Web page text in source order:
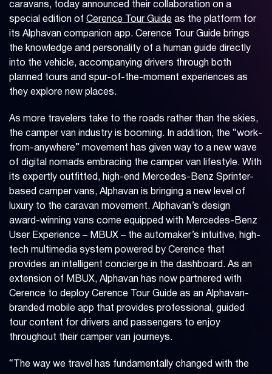
caravans, today announced their collaboration on a
special edition of Cerence Tour Guide as the platform for
its Alphavan companion app. Cerence Tour Guide brings
the knowledge and personality of a human guide directly
into the vehicle, accompanying drivers through both
planned tours and spur-of-the-moment experiences as
they explore new places.
As more travelers take to the roads rather than the skies,
the camper van industry is booming. In addition, the “work-
from-anywhere” movement has given way to a new wave
of digital nomads embracing the camper van lifestyle. With
its expertly outfitted, high-end Mercedes-Benz Sprinter-
based camper vans, Alphavan is bringing a new level of
luxury to the caravan movement. Alphavan’s design
award-winning vans come equipped with Mercedes-Benz
User Experience – MBUX – the automaker’s intuitive, high-
tech multimedia system powered by Cerence that
provides an intelligent concierge in the dashboard. As an
extension of MBUX, Alphavan has now partnered with
Cerence to deploy Cerence Tour Guide as an Alphavan-
branded mobile app that provides professional, guided
tour content for drivers and passengers to enjoy
throughout their camper van journeys.
“The way we travel has fundamentally changed with the